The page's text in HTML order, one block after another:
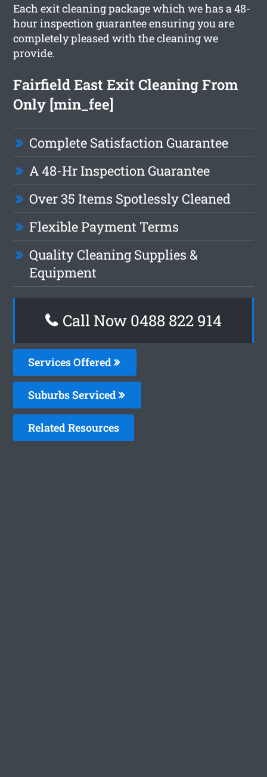
Each exit cleaning package which we has a 48-
hour inspection guarantee ensuring you are
completely pleased with the cleaning we
provide.
Fairfield East Exit Cleaning From
Only [min_fee]
Complete Satisfaction Guarantee
A 48-Hr Inspection Guarantee
Over 35 Items Spotlessly Cleaned
Flexible Payment Terms
Quality Cleaning Supplies &
Equipment
Call Now 0488 822 914
Services Offered
Suburbs Serviced
Related Resources